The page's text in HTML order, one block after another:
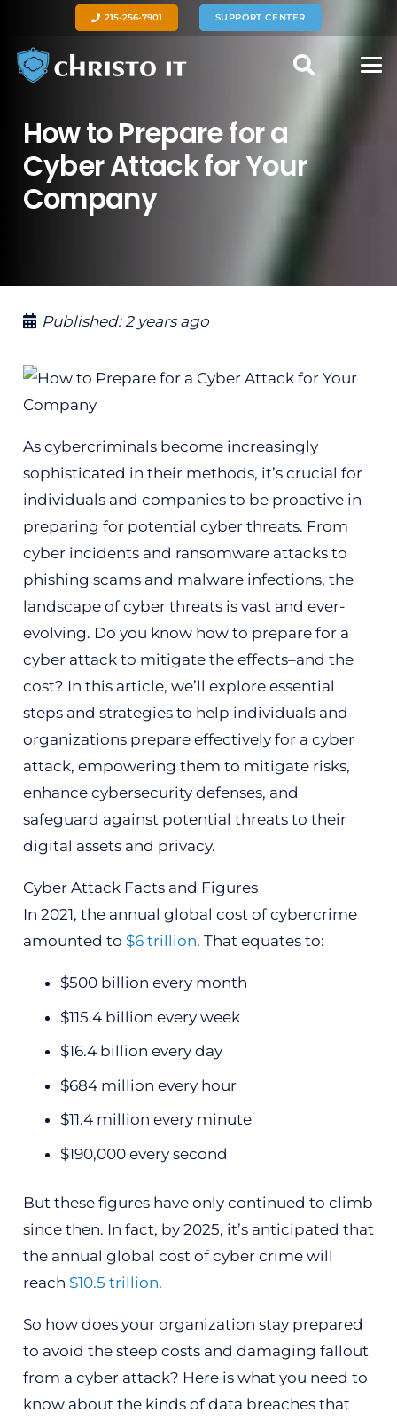
215-256-7901 SUPPORT CENTER
How to Prepare for a
Cyber Attack for Your
Company
Published:2 years ago
As cybercriminals become increasingly
sophisticated in their methods, it’s crucial for
individuals and companies to be proactive in
preparing for potential cyber threats. From
cyber incidents and ransomware attacks to
phishing scams and malware infections, the
landscape of cyber threats is vast and ever-
evolving. Do you know how to prepare for a
cyber attack to mitigate the effects–and the
cost? In this article, we’ll explore essential
steps and strategies to help individuals and
organizations prepare effectively for a cyber
attack, empowering them to mitigate risks,
enhance cybersecurity defenses, and
safeguard against potential threats to their
digital assets and privacy.
Cyber Attack Facts and Figures
In 2021, the annual global cost of cybercrime
amounted to $6 trillion. That equates to:
$500 billion every month
$115.4 billion every week
$16.4 billion every day
$684 million every hour
$11.4 million every minute
$190,000 every second
But these figures have only continued to climb
since then. In fact, by 2025, it’s anticipated that
the annual global cost of cyber crime will
reach $10.5 trillion.
So how does your organization stay prepared
to avoid the steep costs and damaging fallout
from a cyber attack? Here is what you need to
know about the kinds of data breaches that